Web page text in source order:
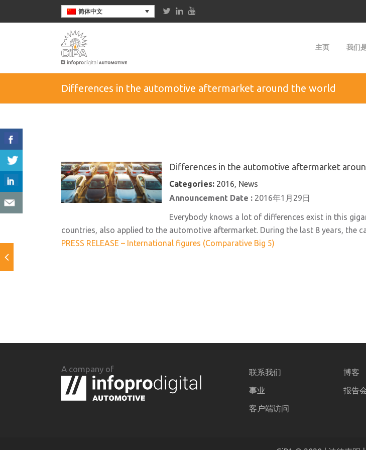
简体中文
主页 我们
Differences in the automotive aftermarket around the world
Differences in the automotive aftermarket
Categories: 2016, News
Announcement Date : 2016年1月29日
Everybody knows a lot of differences exist in this
countries, also applied to the automotive aftermarket. During the last 8 years, the
PRESS RELEASE – International figures (Comparative Big 5)
A company of
联系我们
事业
客户端访问
博客
报告